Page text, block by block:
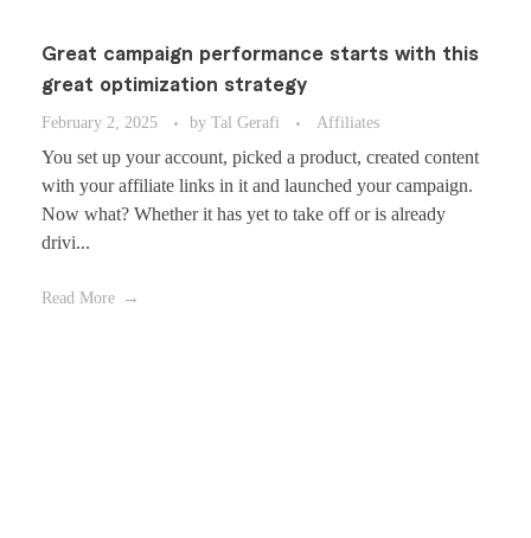
Great campaign performance starts with this
great optimization strategy
February 2, 2025
by Tal Gerafi Affiliates
You set up your account, picked a product, created content
with your affiliate links in it and launched your campaign.
Now what? Whether it has yet to take off or is already
drivi...
Read More